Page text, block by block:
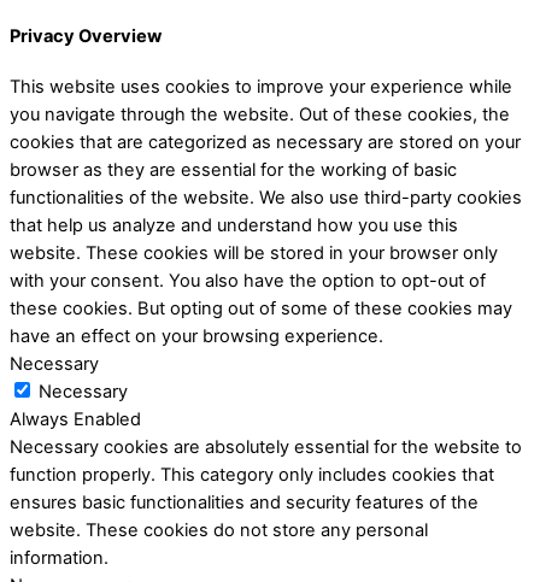
Privacy Overview
This website uses cookies to improve your experience while
you navigate through the website. Out of these cookies, the
cookies that are categorized as necessary are stored on your
browser as they are essential for the working of basic
functionalities of the website. We also use third-party cookies
that help us analyze and understand how you use this
website. These cookies will be stored in your browser only
with your consent. You also have the option to opt-out of
these cookies. But opting out of some of these cookies may
have an effect on your browsing experience.
Necessary
Necessary
Always Enabled
Necessary cookies are absolutely essential for the website to
function properly. This category only includes cookies that
ensures basic functionalities and security features of the
website. These cookies do not store any personal
information.